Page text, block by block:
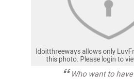
Idoitthreeways allows only
this photo. Please login to
Who want to